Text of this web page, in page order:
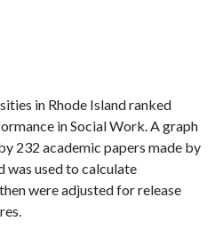
in Rhode Island ranked
in Social Work. A graph
232 academic papers made by
was used to calculate
were adjusted for release